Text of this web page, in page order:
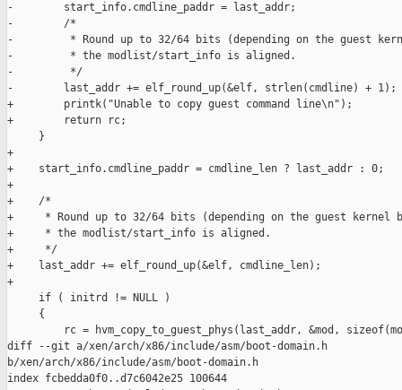
-        start_info.cmdline_paddr = last_addr;
-        /*
-         * Round up to 32/64 bits (depending on the guest
-         * the modlist/start_info is aligned.
-         */
-        last_addr += elf_round_up(&elf, strlen(cmdline) + 1);
+        printk("Unable to copy guest command line\n");
+        return rc;
     }
+
+    start_info.cmdline_paddr = cmdline_len ? last_addr : 0;
+
+    /*
+     * Round up to 32/64 bits (depending on the guest kernel
+     * the modlist/start_info is aligned.
+     */
+    last_addr += elf_round_up(&elf, cmdline_len);
+
     if ( initrd != NULL )
     {
rc = hvm_copy_to_guest_phys(last_addr, &mod,
diff --git a/xen/arch/x86/include/asm/boot-domain.h
b/xen/arch/x86/include/asm/boot-domain.h
index fcbedda0f0..d7c6042e25 100644